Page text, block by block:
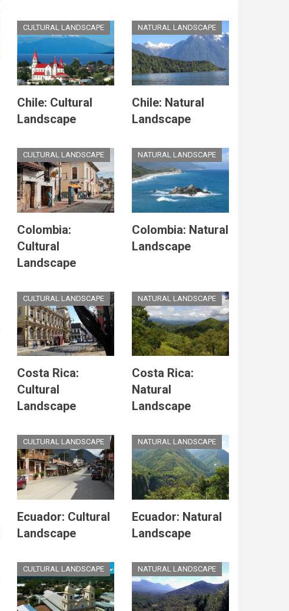
CULTURAL LANDSCAPE
Chile: Cultural
Landscape
NATURAL LANDSCAPE
Chile: Natural
Landscape
CULTURAL LANDSCAPE
Colombia:
Cultural
Landscape
NATURAL LANDSCAPE
Colombia: Natural
Landscape
CULTURAL LANDSCAPE
Costa Rica:
Cultural
Landscape
NATURAL LANDSCAPE
Costa Rica:
Natural
Landscape
CULTURAL LANDSCAPE
Ecuador: Cultural
Landscape
NATURAL LANDSCAPE
Ecuador: Natural
Landscape
CULTURAL LANDSCAPE NATURAL LANDSCAPE